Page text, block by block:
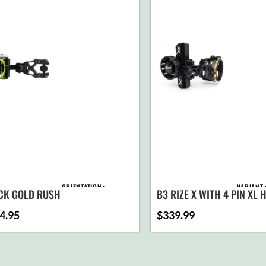
ORIENTATION
GOLD RUSH VARIANT
B3 RIZE X WITH 4 PIN XL
$339.99